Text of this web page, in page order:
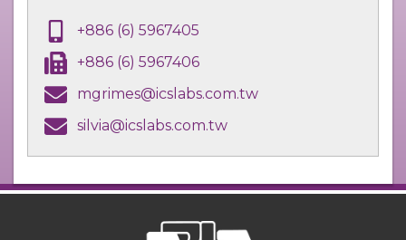
+886 (6) 5967405
+886 (6) 5967406
mgrimes@icslabs.com.tw
silvia@icslabs.com.tw